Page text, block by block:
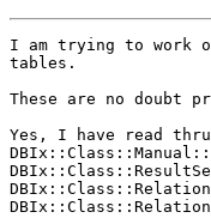
I am trying to work
tables.
These are no doubt
Yes, I have read